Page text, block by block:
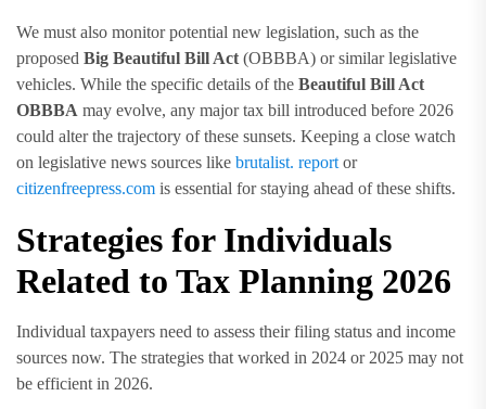
We must also monitor potential new legislation, such as the
proposed Big Beautiful Bill Act (OBBBA) or similar legislative
vehicles. While the specific details of the Beautiful Bill Act
OBBBA may evolve, any major tax bill introduced before 2026
could alter the trajectory of these sunsets. Keeping a close watch
on legislative news sources like brutalist. report or
citizenfreepress.com is essential for staying ahead of these shifts.
Strategies for Individuals
Related to Tax Planning 2026
Individual taxpayers need to assess their filing status and income
sources now. The strategies that worked in 2024 or 2025 may not
be efficient in 2026.